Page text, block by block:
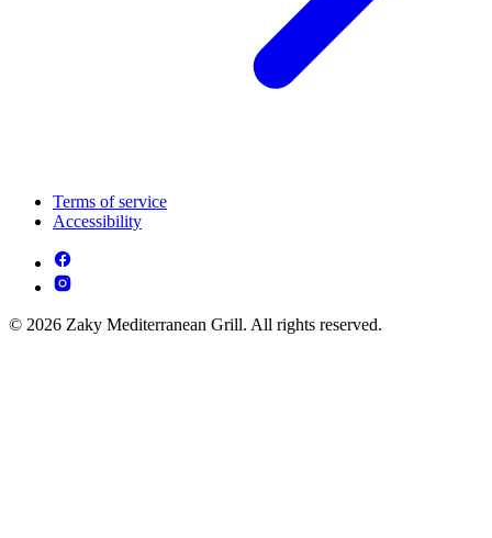
Terms of service
Accessibility
© 2026 Zaky Mediterranean Grill. All rights reserved.